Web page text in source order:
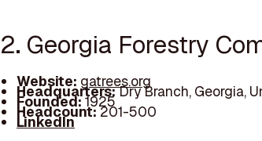
2. Georgia Forestry
Website: gatrees.org
Headquarters:Dry Branch, Georgia,
Founded:1925
Headcount:201-500
LinkedIn